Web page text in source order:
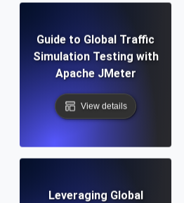
Guide to Global Traffic
Simulation Testing with
Apache JMeter
View details
Leveraging Global